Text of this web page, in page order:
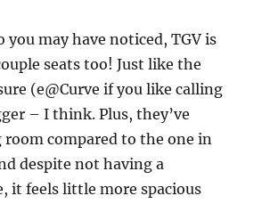
may have noticed, TGV is
seats too! Just like the
(e@Curve if you like calling
– I think. Plus, they’ve
room compared to the one in
despite not having a
it feels little more spacious